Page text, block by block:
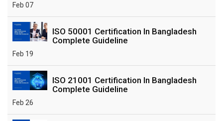
Feb 07
ISO 50001 Certification In Bangladesh
Complete Guideline
Feb 19
ISO 21001 Certification In Bangladesh
Complete Guideline
Feb 26